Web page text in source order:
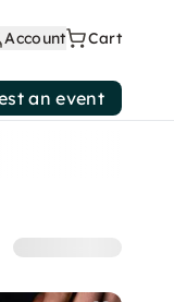
Account Cart
an event